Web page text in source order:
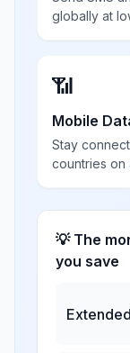
globally at
📶
Mobile
Stay
countries on
💡 The
you save